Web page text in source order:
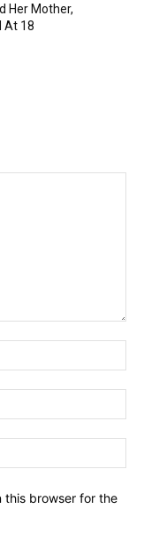
Her Mother,
At 18
this browser for the